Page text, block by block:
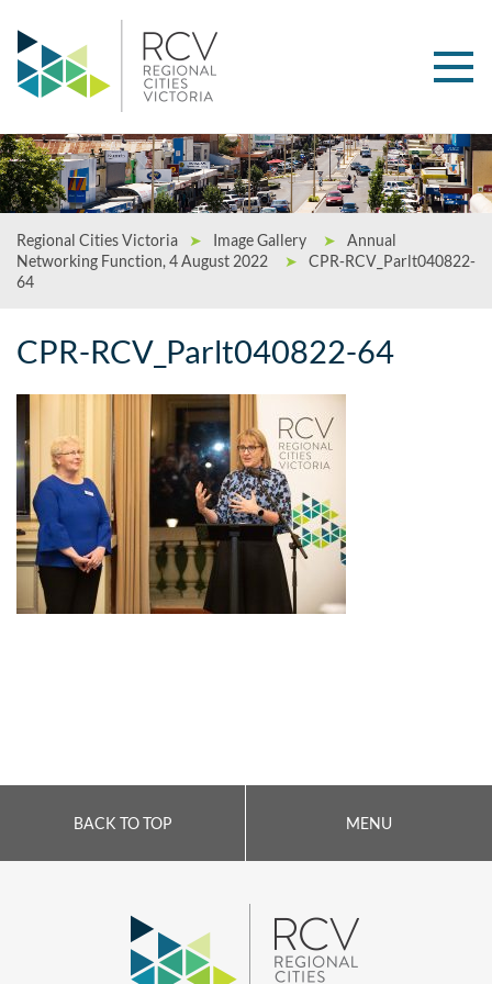
Regional Cities Victoria ➤ Image Gallery ➤
Annual
Networking Function, 4 August 2022
➤
CPR-RCV_Parlt040822-
64
CPR-RCV_Parlt040822-64
BACK TO TOP MENU